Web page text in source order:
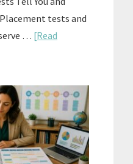
tests and
… [Read